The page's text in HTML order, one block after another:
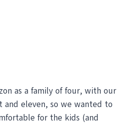
as a family of four, with our
and eleven, so we wanted to
for the kids (and